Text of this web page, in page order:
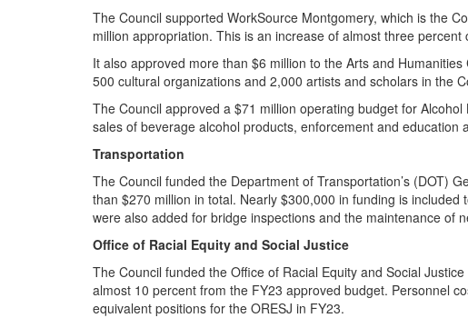
The Council supported WorkSource Montgomery, which is the
million appropriation. This is an increase of almost three
It also approved more than $6 million to the Arts and
500 cultural organizations and 2,000 artists and scholars in the
The Council approved a $71 million operating budget for
sales of beverage alcohol products, enforcement and education
Transportation
The Council funded the Department of Transportation’s (DOT)
than $270 million in total. Nearly $300,000 in funding is
were also added for bridge inspections and the maintenance of
Office of Racial Equity and Social Justice
The Council funded the Office of Racial Equity and Social
almost 10 percent from the FY23 approved budget. Personnel
equivalent positions for the ORESJ in FY23.